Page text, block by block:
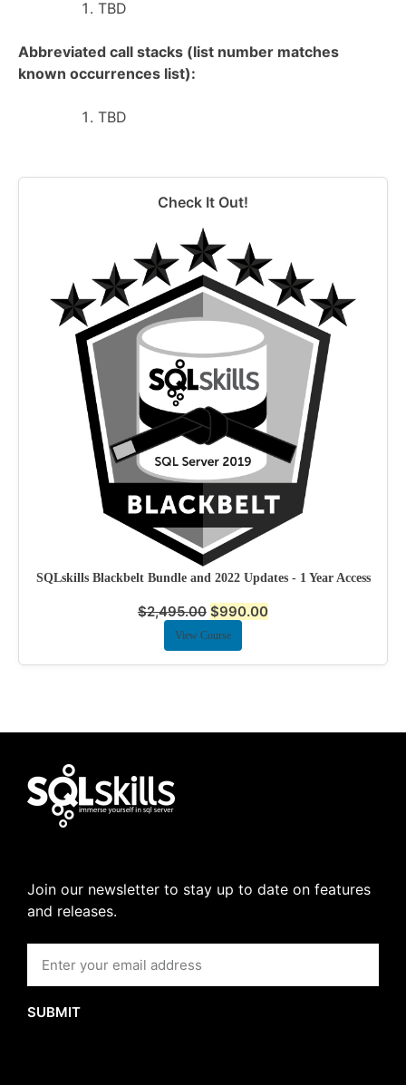
TBD
Abbreviated call stacks (list number matches
known occurrences list):
TBD
Check It Out!
SQLskills Blackbelt Bundle and 2022 Updates - 1 Year Access
$2,495.00 $990.00
View Course
Join our newsletter to stay up to date on features
and releases.
SUBMIT